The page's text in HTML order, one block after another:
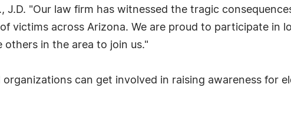
J.D. "Our law firm has witnessed the tragic
victims across Arizona. We are proud to participate in
others in the area to join us."
can get involved in raising awareness for